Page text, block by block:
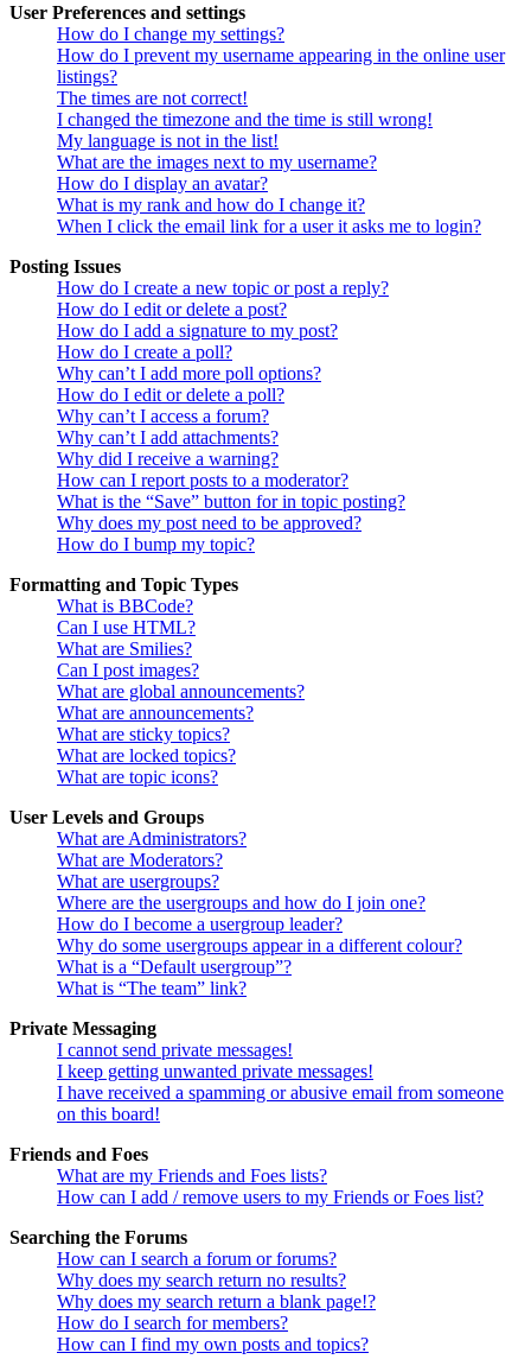
User Preferences and settings
How do I change my settings?
How do I prevent my username appearing in the online user
listings?
The times are not correct!
I changed the timezone and the time is still wrong!
My language is not in the list!
What are the images next to my username?
How do I display an avatar?
What is my rank and how do I change it?
When I click the email link for a user it asks me to login?
Posting Issues
How do I create a new topic or post a reply?
How do I edit or delete a post?
How do I add a signature to my post?
How do I create a poll?
Why can’t I add more poll options?
How do I edit or delete a poll?
Why can’t I access a forum?
Why can’t I add attachments?
Why did I receive a warning?
How can I report posts to a moderator?
What is the “Save” button for in topic posting?
Why does my post need to be approved?
How do I bump my topic?
Formatting and Topic Types
What is BBCode?
Can I use HTML?
What are Smilies?
Can I post images?
What are global announcements?
What are announcements?
What are sticky topics?
What are locked topics?
What are topic icons?
User Levels and Groups
What are Administrators?
What are Moderators?
What are usergroups?
Where are the usergroups and how do I join one?
How do I become a usergroup leader?
Why do some usergroups appear in a different colour?
What is a “Default usergroup”?
What is “The team” link?
Private Messaging
I cannot send private messages!
I keep getting unwanted private messages!
I have received a spamming or abusive email from someone
on this board!
Friends and Foes
What are my Friends and Foes lists?
How can I add / remove users to my Friends or Foes list?
Searching the Forums
How can I search a forum or forums?
Why does my search return no results?
Why does my search return a blank page!?
How do I search for members?
How can I find my own posts and topics?